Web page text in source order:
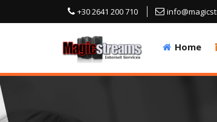
+30 2641 200 710
Home